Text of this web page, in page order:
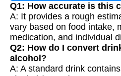
Q1: How accurate is this
A: It provides a rough
vary based on food intake,
medication, and individual
Q2: How do I convert
alcohol?
A: A standard drink